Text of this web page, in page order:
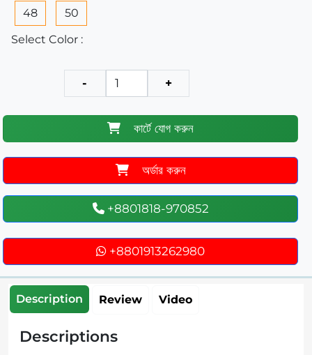
48
50
Select Color :
- +
কার্টে যোগ করুন
অর্ডার করুন
+8801818-970852
+8801913262980
Description Review Video
Descriptions